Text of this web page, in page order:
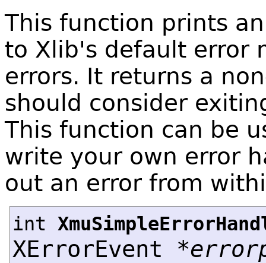
This function prints
to Xlib's default error
errors. It returns a
should consider
This function can be
write your own error
out an error from
int
XErrorEvent *